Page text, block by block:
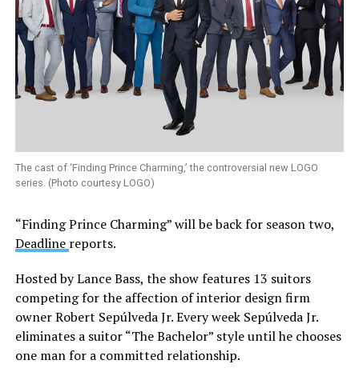
The cast of ‘Finding Prince Charming,’ the controversial new LOGO
series. (Photo courtesy LOGO)
“Finding Prince Charming” will be back for season two,
Deadline reports.
Hosted by Lance Bass, the show features 13 suitors
competing for the affection of interior design firm
owner Robert Sepúlveda Jr. Every week Sepúlveda Jr.
eliminates a suitor “The Bachelor” style until he chooses
one man for a committed relationship.